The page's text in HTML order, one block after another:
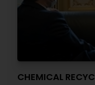
CHEMICAL